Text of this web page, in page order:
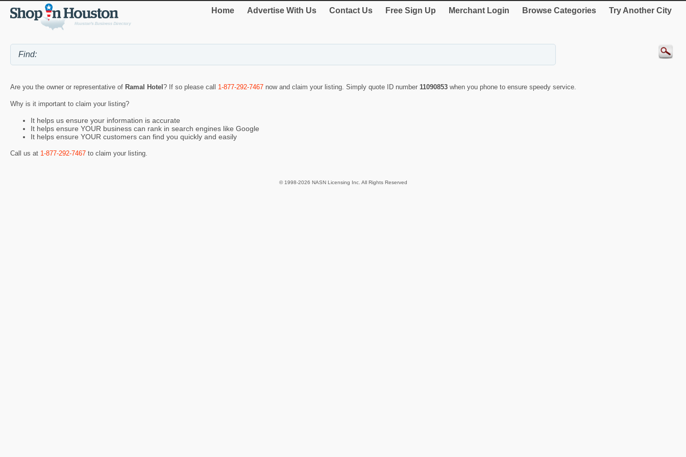
Home Advertise With Us Contact Us Free Sign Up Merchant Login Browse Categories Try Another City
Are you the owner or representative of Ramal Hotel ? If so please call 1-877-292-7467 now and claim your listing. Simply quote ID number 11090853 when you phone to ensure speedy service.
Why is it important to claim your listing?
It helps us ensure your information is accurate
It helps ensure YOUR business can rank in search engines like Google
It helps ensure YOUR customers can find you quickly and easily
Call us at 1-877-292-7467 to claim your listing.
© 1998-2026 NASN Licensing Inc. All Rights Reserved